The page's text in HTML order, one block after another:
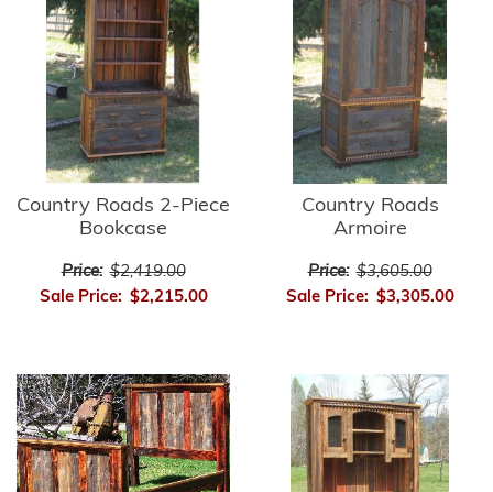
Country Roads 2-Piece
Bookcase
Price: $2,419.00
Sale Price: $2,215.00
Country Roads
Armoire
Price: $3,605.00
Sale Price: $3,305.00